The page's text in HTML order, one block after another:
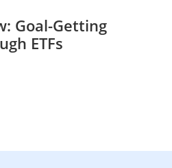
Goal-Getting
ETFs